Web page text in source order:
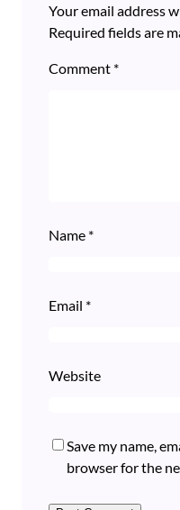
Your email address
Required fields are
Comment *
Name *
Email *
Website
Save my name,
browser for the